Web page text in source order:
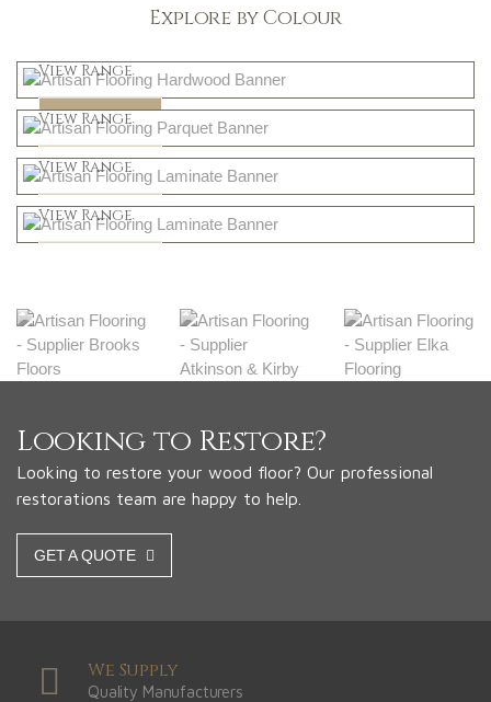
Explore by Colour
View Range
Shop Now
Dark
View Range
Shop Now
Natural
View Range
Shop Now
Greys
View Range
Looking to Restore?
Looking to restore your wood floor? Our professional
restorations team are happy to help.
GET A QUOTE
We Supply
Quality Manufacturers